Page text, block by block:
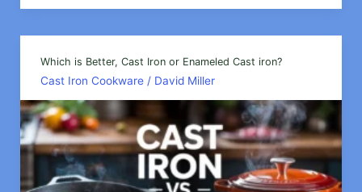
cast
iron
retain
heat
so
well?
Which is Better, Cast Iron or Enameled Cast iron?
Cast Iron Cookware/ David Miller